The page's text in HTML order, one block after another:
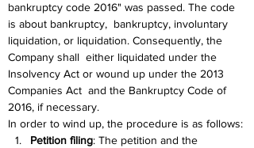
bankruptcy code 2016" was passed. The code
is about bankruptcy,  bankruptcy, involuntary
liquidation, or liquidation. Consequently, the
Company shall  either liquidated under the
Insolvency Act or wound up under the 2013
Companies Act  and the Bankruptcy Code of
2016, if necessary.
In order to wind up, the procedure is as follows:
Petition filing: The petition and the